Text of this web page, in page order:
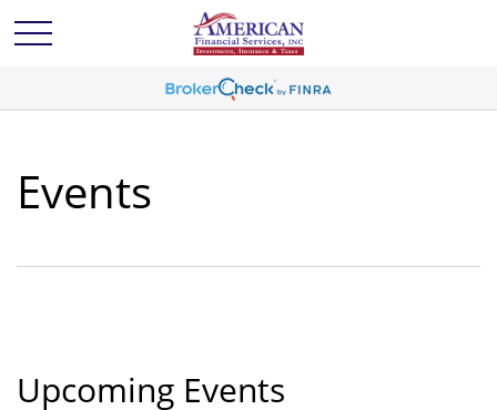
Events
Upcoming Events